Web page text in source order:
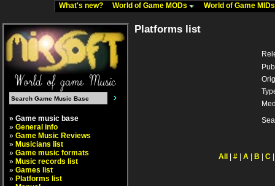
What's new? World of Game MODs World of Game
» Game music base
» General info
» Game Music Reviews
» Musicians list
» Game music formats
» Music records list
» Games list
» Platforms list
Platforms list
All # A B C